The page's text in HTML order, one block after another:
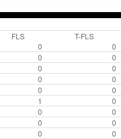
FLS
T-FLS
0
0
0
0
0
0
0
0
0
0
1
0
0
0
0
0
0
0